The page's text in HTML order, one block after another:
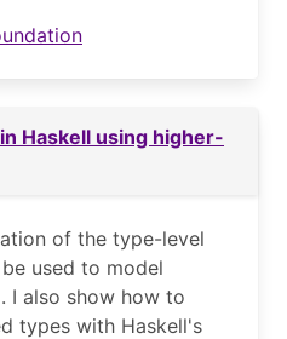
Haskell using higher-
of the type-level
used to model
I also show how to
types with Haskell's